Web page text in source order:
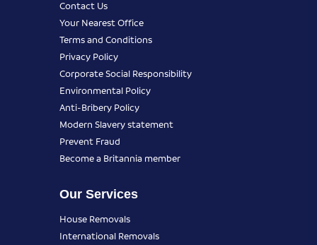
Contact Us
Your Nearest Office
Terms and Conditions
Privacy Policy
Corporate Social Responsibility
Environmental Policy
Anti-Bribery Policy
Modern Slavery statement
Prevent Fraud
Become a Britannia member
Our Services
House Removals
International Removals